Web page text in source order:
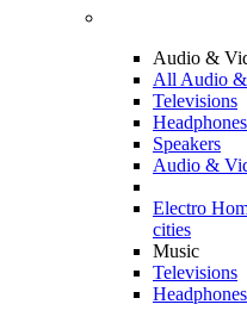
Audio &
All Audio
Televisions
Headphones
Speakers
Audio &
Electro
cities
Music
Televisions
Headphones